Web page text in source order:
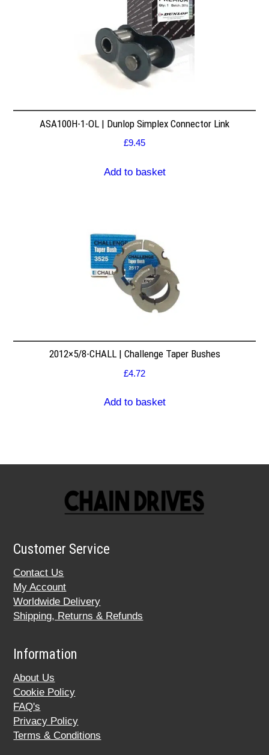
ASA100H-1-OL | Dunlop Simplex Connector Link
£9.45
Add to basket
2012×5/8-CHALL | Challenge Taper Bushes
£4.72
Add to basket
Customer Service
Contact Us
My Account
Worldwide Delivery
Shipping, Returns & Refunds
Information
About Us
Cookie Policy
FAQ's
Privacy Policy
Terms & Conditions